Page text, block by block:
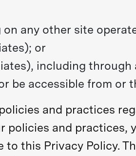
any other site
or
including through
be accessible from or
and practices
and practices,
this Privacy Policy.